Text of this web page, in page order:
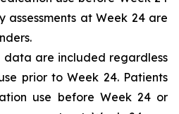
assessments at Week 24 are
data are included regardless
prior to Week 24. Patients
use before Week 24 or